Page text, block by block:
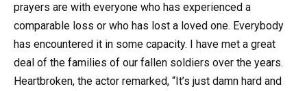
prayers are with everyone who has experienced a
comparable loss or who has lost a loved one. Everybody
has encountered it in some capacity. I have met a great
deal of the families of our fallen soldiers over the years.
Heartbroken, the actor remarked, “It’s just damn hard and